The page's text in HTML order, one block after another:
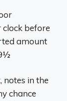
before
amount
notes in the
chance